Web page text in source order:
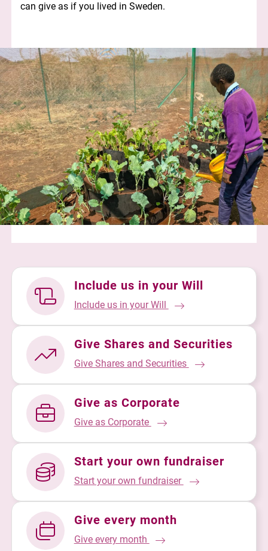
can give as if you lived in Sweden.
Include us in your Will
Include us in your Will
Give Shares and Securities
Give Shares and Securities
Give as Corporate
Give as Corporate
Start your own fundraiser
Start your own fundraiser
Give every month
Give every month